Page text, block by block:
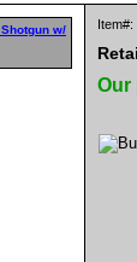
Item#:
Our